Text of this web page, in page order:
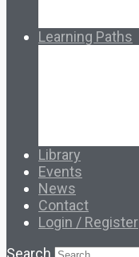
Learning Paths
Library
Events
News
Contact
Login / Register
Search